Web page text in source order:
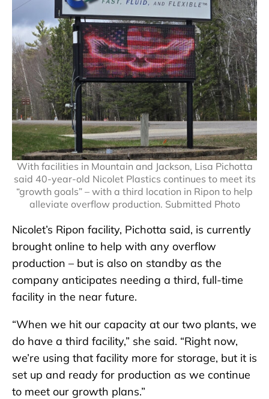
With facilities in Mountain and Jackson, Lisa Pichotta
said 40-year-old Nicolet Plastics continues to meet its
“growth goals” – with a third location in Ripon to help
alleviate overflow production. Submitted Photo
Nicolet’s Ripon facility, Pichotta said, is currently
brought online to help with any overflow
production – but is also on standby as the
company anticipates needing a third, full-time
facility in the near future.
“When we hit our capacity at our two plants, we
do have a third facility,” she said. “Right now,
we’re using that facility more for storage, but it is
set up and ready for production as we continue
to meet our growth plans.”